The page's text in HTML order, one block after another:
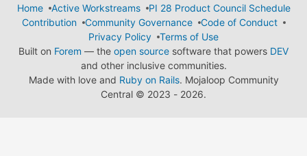
Home
Active Workstreams
PI 28 Product Council Schedule
Contribution
Community Governance
Code of Conduct
Privacy Policy
Terms of Use
Built on Forem — the open source software that powers DEV
and other inclusive communities.
Made with love and Ruby on Rails. Mojaloop Community
Central © 2023 - 2026.